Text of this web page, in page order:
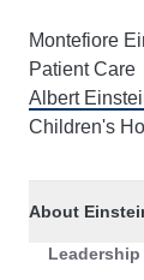
Montefiore
Patient Care
Albert
Children's
About
Leadership